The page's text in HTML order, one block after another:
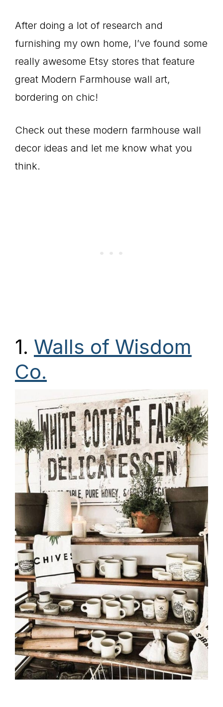
After doing a lot of research and
furnishing my own home, I’ve found some
really awesome Etsy stores that feature
great Modern Farmhouse wall art,
bordering on chic!
Check out these modern farmhouse wall
decor ideas and let me know what you
think.
1. Walls of Wisdom
Co.